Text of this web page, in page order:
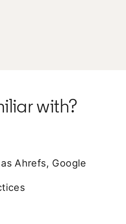
with?
Ahrefs, Google